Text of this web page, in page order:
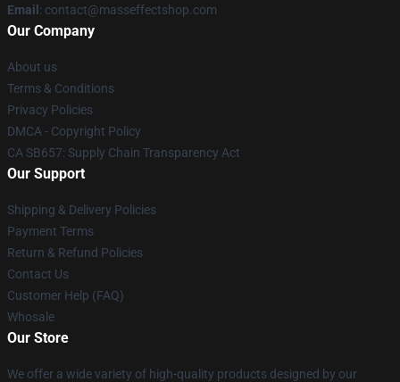
Email : contact@masseffectshop.com
Our Company
About us
Terms & Conditions
Privacy Policies
DMCA - Copyright Policy
CA SB657: Supply Chain Transparency Act
Our Support
Shipping & Delivery Policies
Payment Terms
Return & Refund Policies
Contact Us
Customer Help (FAQ)
Whosale
Our Store
We offer a wide variety of high-quality products designed by our